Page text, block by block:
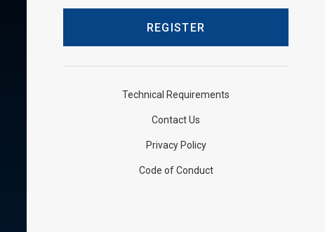
Technical Requirements
Contact Us
Privacy Policy
Code of Conduct